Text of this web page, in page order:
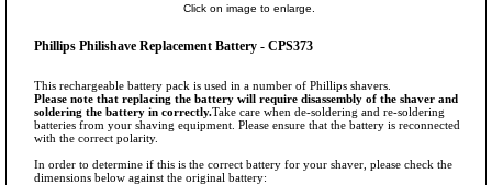
Click on image to enlarge.
Phillips Philishave Replacement Battery - CPS373
This rechargeable battery pack is used in a number of Phillips shavers.
Please note that replacing the battery will require disassembly of the shaver and
soldering the battery in correctly.Take care when de-soldering and re-soldering
batteries from your shaving equipment. Please ensure that the battery is reconnected
with the correct polarity.
In order to determine if this is the correct battery for your shaver, please check the
dimensions below against the original battery: